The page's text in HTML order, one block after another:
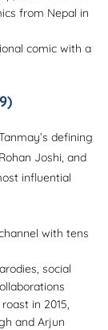
from Nepal in
comic with a
defining
Joshi, and
influential
with tens
social
roast in 2015,
and Arjun